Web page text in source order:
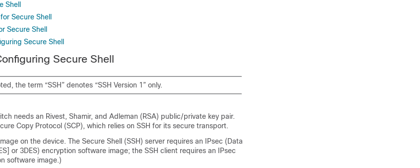
Shell
Secure Shell
Secure Shell
Secure Shell
Secure Shell
the term “SSH” denotes “SSH Version 1” only.
needs an Rivest, Shamir, and Adleman (RSA) public/private key pair.
Copy Protocol (SCP), which relies on SSH for its secure transport.
on the device. The Secure Shell (SSH) server requires an IPsec (Data
or 3DES) encryption software image; the SSH client requires an IPsec
software image.)